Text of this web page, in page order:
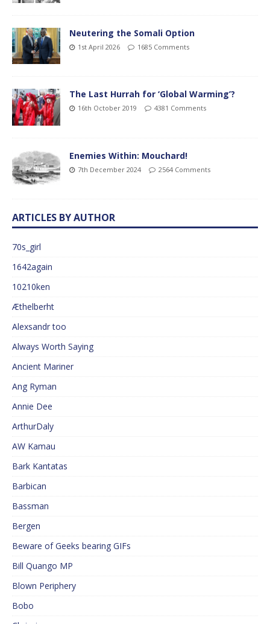
Neutering the Somali Option
1st April 2026 1685 Comments
The Last Hurrah for ‘Global Warming’?
16th October 2019 4381 Comments
Enemies Within: Mouchard!
7th December 2024 2564 Comments
ARTICLES BY AUTHOR
70s_girl
1642again
10210ken
Æthelberht
Alexsandr too
Always Worth Saying
Ancient Mariner
Ang Ryman
Annie Dee
ArthurDaly
AW Kamau
Bark Kantatas
Barbican
Bassman
Bergen
Beware of Geeks bearing GIFs
Bill Quango MP
Blown Periphery
Bobo